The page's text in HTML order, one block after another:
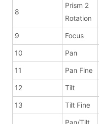
8
Prism 2
Rotation
9 Focus
10 Pan
11 Pan Fine
12 Tilt
13 Tilt Fine
Pan/Tilt